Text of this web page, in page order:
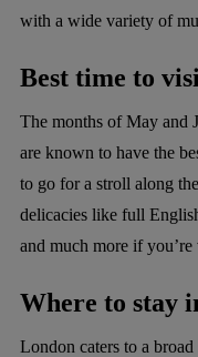
with a wide variety of
Best time to
The months of May and
are known to have the
to go for a stroll along
delicacies like full
and much more if
Where to stay
London caters to a